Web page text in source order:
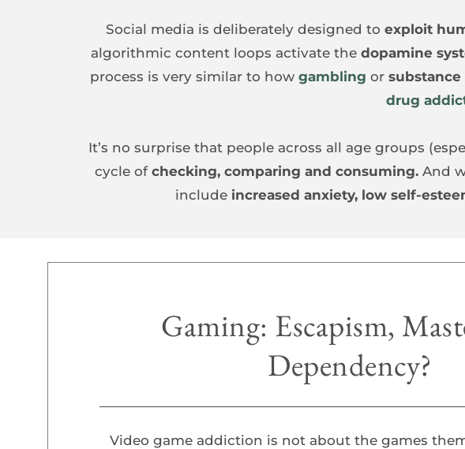
Social media is deliberately designed to exploit
algorithmic content loops activate the dopamine
process is very similar to how gambling or substance
drug
It’s no surprise that people across all age groups
cycle of checking, comparing and consuming. And
include increased anxiety, low self-
Gaming: Escapism,
Dependency?
Video game addiction is not about the games